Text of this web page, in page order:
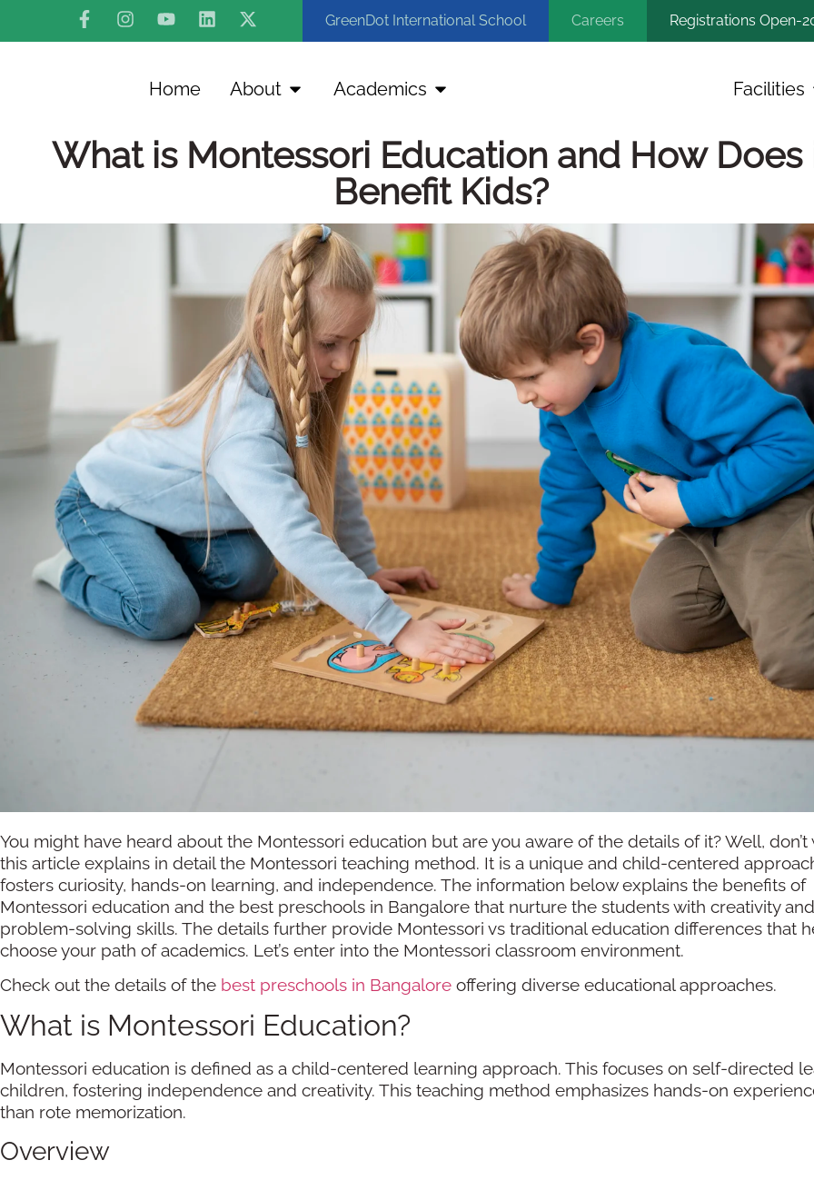
GreenDot International School Careers Registrations Open-
Home About Academics Facilities
What is Montessori Education and How Does
Benefit Kids?
You might have heard about the Montessori education but are you aware of the details of it? Well, don’t
this article explains in detail the Montessori teaching method. It is a unique and child-centered
fosters curiosity, hands-on learning, and independence. The information below explains the benefits of
Montessori education and the best preschools in Bangalore that nurture the students with creativity and
problem-solving skills. The details further provide Montessori vs traditional education differences that
choose your path of academics. Let’s enter into the Montessori classroom environment.
Check out the details of the best preschools in Bangalore offering diverse educational approaches.
What is Montessori Education?
Montessori education is defined as a child-centered learning approach. This focuses on self-directed
children, fostering independence and creativity. This teaching method emphasizes hands-on
than rote memorization.
Overview